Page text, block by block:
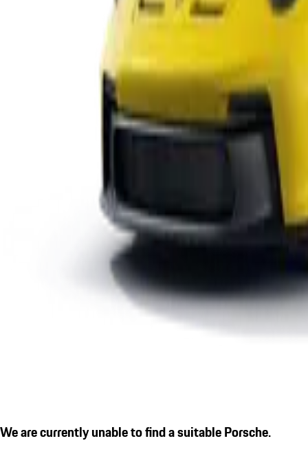
We are currently unable to find a suitable Porsche.